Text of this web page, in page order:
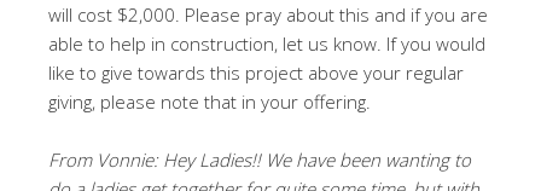
will cost $2,000. Please pray about this and if you are
able to help in construction, let us know. If you would
like to give towards this project above your regular
giving, please note that in your offering.
From Vonnie: Hey Ladies!! We have been wanting to